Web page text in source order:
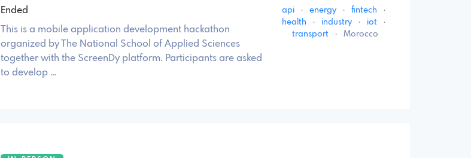
Ended
This is a mobile application development hackathon
organized by The National School of Applied Sciences
together with the ScreenDy platform. Participants are asked
to develop …
api · energy · fintech
·
health
· industry · iot
·
transport
· Morocco